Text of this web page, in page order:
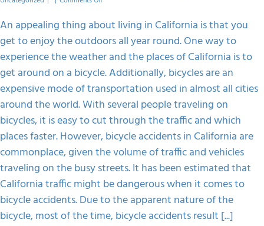
Can
File
A
Bicycle
Accident
Claim
In
The
Victim’s
Incapability?
An appealing thing about living in California is that you
get to enjoy the outdoors all year round. One way to
experience the weather and the places of California is to
get around on a bicycle. Additionally, bicycles are an
expensive mode of transportation used in almost all cities
around the world. With several people traveling on
bicycles, it is easy to cut through the traffic and which
places faster. However, bicycle accidents in California are
commonplace, given the volume of traffic and vehicles
traveling on the busy streets. It has been estimated that
California traffic might be dangerous when it comes to
bicycle accidents. Due to the apparent nature of the
bicycle, most of the time, bicycle accidents result [...]